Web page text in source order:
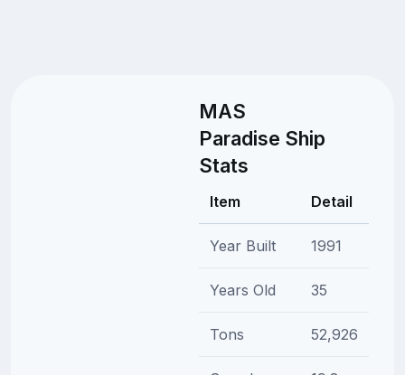
MAS
Paradise Ship
Stats
Item Detail
Year Built 1991
Years Old 35
Tons 52,926